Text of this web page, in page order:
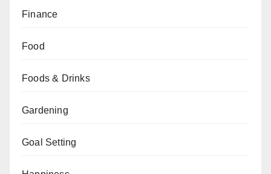
Finance
Food
Foods & Drinks
Gardening
Goal Setting